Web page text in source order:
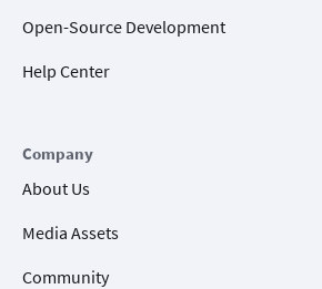
Open-Source Development
Help Center
Company
About Us
Media Assets
Community